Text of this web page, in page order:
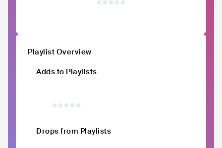
Playlist Overview
Adds to Playlists
Drops from Playlists